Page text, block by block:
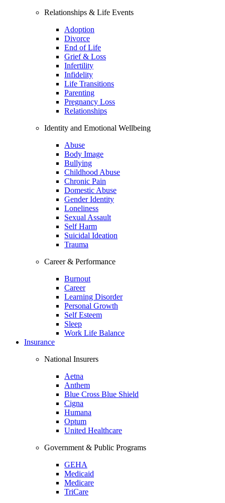
Relationships & Life Events
Adoption
Divorce
End of Life
Grief & Loss
Infertility
Infidelity
Life Transitions
Parenting
Pregnancy Loss
Relationships
Identity and Emotional Wellbeing
Abuse
Body Image
Bullying
Childhood Abuse
Chronic Pain
Domestic Abuse
Gender Identity
Loneliness
Sexual Assault
Self Harm
Suicidal Ideation
Trauma
Career & Performance
Burnout
Career
Learning Disorder
Personal Growth
Self Esteem
Sleep
Work Life Balance
Insurance
National Insurers
Aetna
Anthem
Blue Cross Blue Shield
Cigna
Humana
Optum
United Healthcare
Government & Public Programs
GEHA
Medicaid
Medicare
TriCare